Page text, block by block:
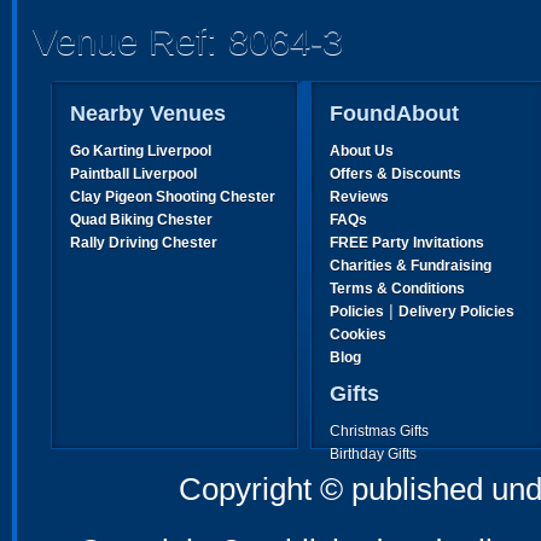
Venue Ref: 8064-3
Nearby Venues
Go Karting Liverpool
Paintball Liverpool
Clay Pigeon Shooting Chester
Quad Biking Chester
Rally Driving Chester
FoundAbout
About Us
Offers & Discounts
Reviews
FAQs
FREE Party Invitations
Charities & Fundraising
Terms & Conditions
Policies | Delivery Policies
Cookies
Blog
Gifts
Christmas Gifts
Birthday Gifts
Father's Day Gifts
Mother's Day Gifts
Copyright © published